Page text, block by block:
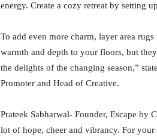
energy. Create a cozy retreat by setting
To add even more charm, layer area
warmth and depth to your floors, but
the delights of the changing season,”
Promoter and Head of Creative.
Prateek Sabharwal- Founder, Escape by
lot of hope, cheer and vibrancy. For